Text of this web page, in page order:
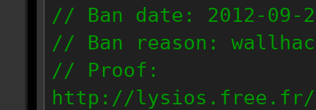
// Ban date: 2012-09-
// Ban reason:
// Proof:
http://lysios.free.fr/AC/